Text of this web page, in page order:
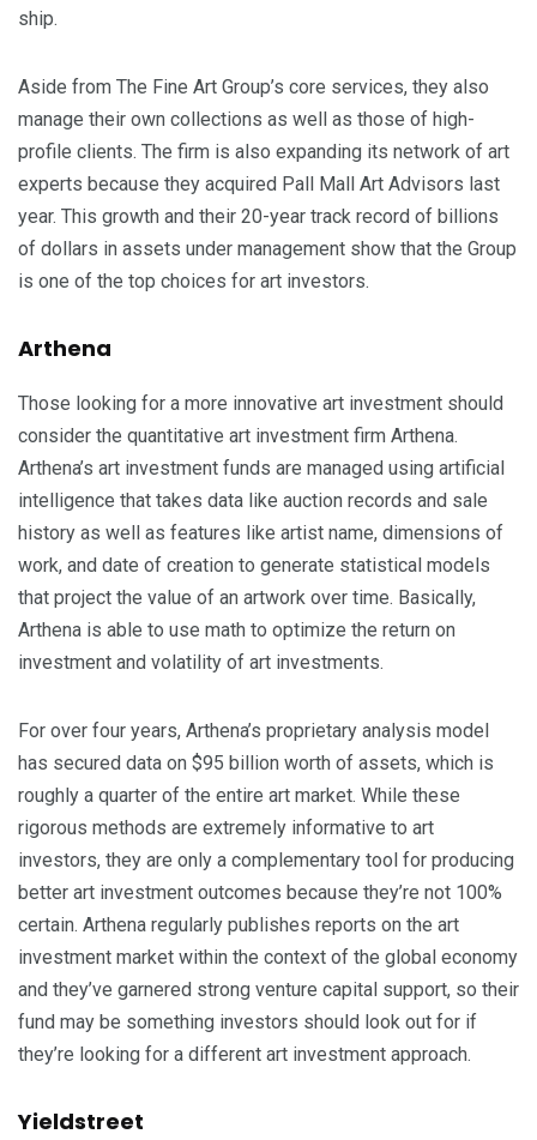
ship.
Aside from The Fine Art Group’s core services, they also
manage their own collections as well as those of high-
profile clients. The firm is also expanding its network of art
experts because they acquired Pall Mall Art Advisors last
year. This growth and their 20-year track record of billions
of dollars in assets under management show that the Group
is one of the top choices for art investors.
Arthena
Those looking for a more innovative art investment should
consider the quantitative art investment firm Arthena.
Arthena’s art investment funds are managed using artificial
intelligence that takes data like auction records and sale
history as well as features like artist name, dimensions of
work, and date of creation to generate statistical models
that project the value of an artwork over time. Basically,
Arthena is able to use math to optimize the return on
investment and volatility of art investments.
For over four years, Arthena’s proprietary analysis model
has secured data on $95 billion worth of assets, which is
roughly a quarter of the entire art market. While these
rigorous methods are extremely informative to art
investors, they are only a complementary tool for producing
better art investment outcomes because they’re not 100%
certain. Arthena regularly publishes reports on the art
investment market within the context of the global economy
and they’ve garnered strong venture capital support, so their
fund may be something investors should look out for if
they’re looking for a different art investment approach.
Yieldstreet